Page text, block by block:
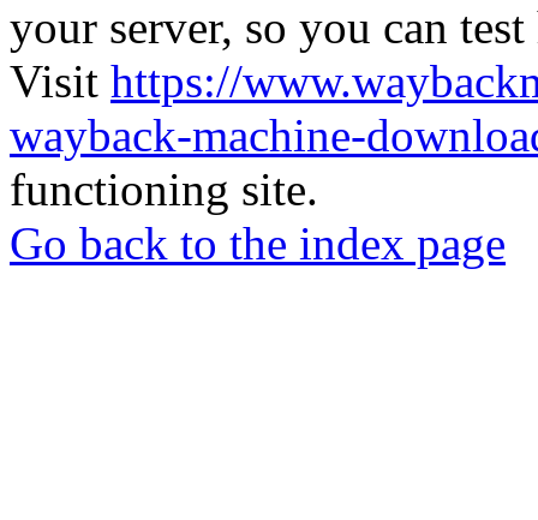
your server, so you can
Visit https://
wayback-machine-
functioning site.
Go back to the index page